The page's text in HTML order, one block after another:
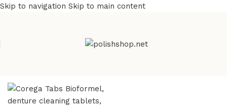
Skip to navigation Skip to main content